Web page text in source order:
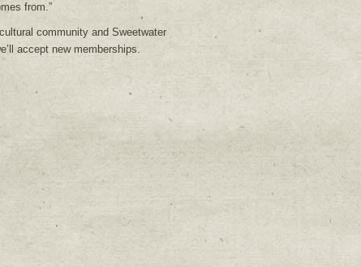
from.”
community and Sweetwater
accept new memberships.